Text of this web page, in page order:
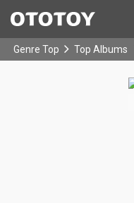
Genre Top Top Albums